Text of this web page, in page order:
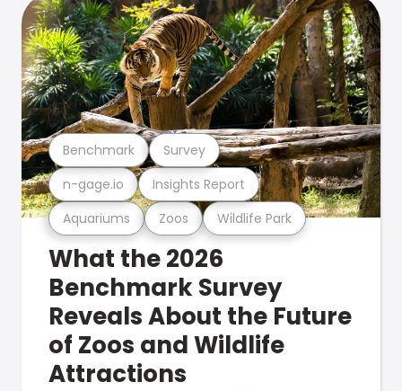
Aquariums Zoos Wildlife Park
n-gage.io Insights Report
Benchmark Survey
What the 2026
Benchmark Survey
Reveals About the Future
of Zoos and Wildlife
Attractions